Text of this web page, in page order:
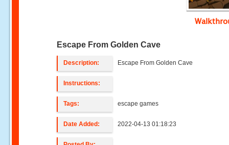
Escape From Golden Cave
Description: Escape From Golden Cave
Instructions:
Tags: escape games
Date Added: 2022-04-13 01:18:23